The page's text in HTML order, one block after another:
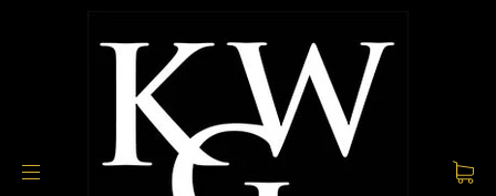
CHAD SMITH / Mirror (Pink)
MIRROR (PINK)
$2,950.00